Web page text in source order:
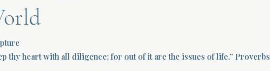
thy heart with all diligence; for out of it are the issues of life.” Proverbs